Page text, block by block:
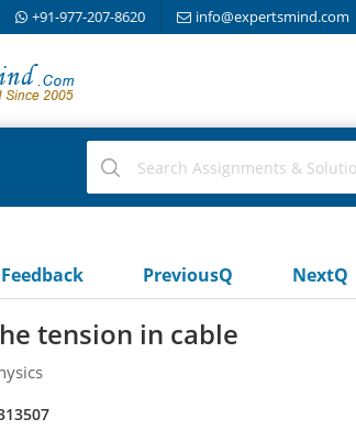
+91-977-207-8620 info@expertsmind.com
Feedback PreviousQ NextQ
tension in cable